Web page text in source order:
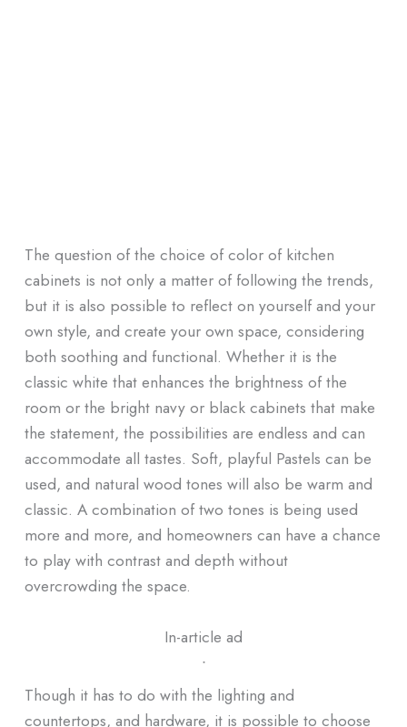
The question of the choice of color of kitchen
cabinets is not only a matter of following the trends,
but it is also possible to reflect on yourself and your
own style, and create your own space, considering
both soothing and functional. Whether it is the
classic white that enhances the brightness of the
room or the bright navy or black cabinets that make
the statement, the possibilities are endless and can
accommodate all tastes. Soft, playful Pastels can be
used, and natural wood tones will also be warm and
classic. A combination of two tones is being used
more and more, and homeowners can have a chance
to play with contrast and depth without
overcrowding the space.
In-article ad
ᐧ
Though it has to do with the lighting and
countertops, and hardware, it is possible to choose